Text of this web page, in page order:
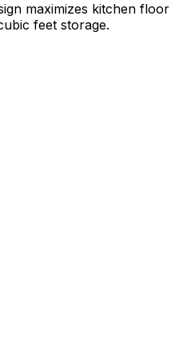
maximizes kitchen floor
feet storage.